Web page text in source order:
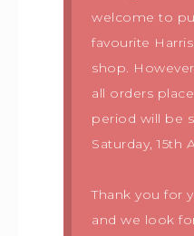
welcome to
favourite
shop.
all orders
period will be
Saturday, 15th
Thank you for
and we look